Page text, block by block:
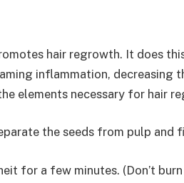
hair regrowth. It does
inflammation, decreasing
elements necessary for hair
the seeds from pulp and
for a few minutes. (Don’t